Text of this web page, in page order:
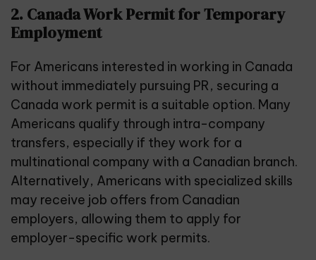
2. Canada Work Permit for Temporary
Employment
For Americans interested in working in Canada
without immediately pursuing PR, securing a
Canada work permit is a suitable option. Many
Americans qualify through intra-company
transfers, especially if they work for a
multinational company with a Canadian branch.
Alternatively, Americans with specialized skills
may receive job offers from Canadian
employers, allowing them to apply for
employer-specific work permits.